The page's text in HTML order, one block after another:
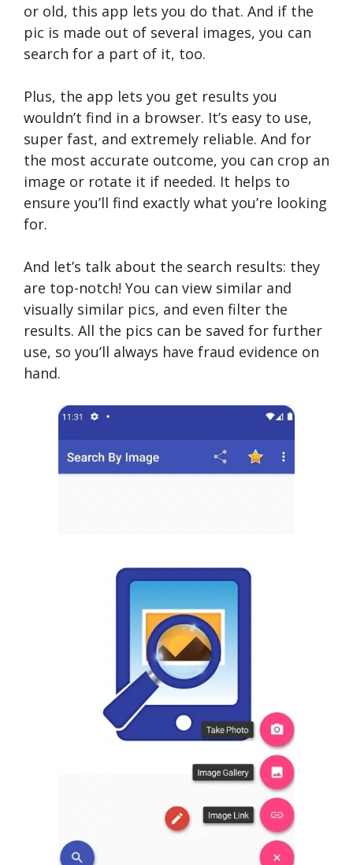
or old, this app lets you do that. And if the
pic is made out of several images, you can
search for a part of it, too.
Plus, the app lets you get results you
wouldn’t find in a browser. It’s easy to use,
super fast, and extremely reliable. And for
the most accurate outcome, you can crop an
image or rotate it if needed. It helps to
ensure you’ll find exactly what you’re looking
for.
And let’s talk about the search results: they
are top-notch! You can view similar and
visually similar pics, and even filter the
results. All the pics can be saved for further
use, so you’ll always have fraud evidence on
hand.